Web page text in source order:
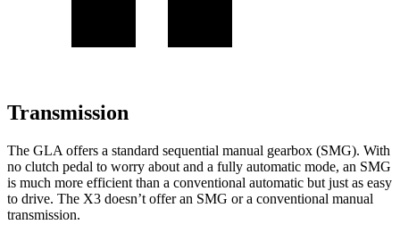
Transmission
The GLA offers a standard sequential manual gearbox (SMG). With
no clutch pedal to worry about and a fully automatic mode, an SMG
is much more efficient than a conventional automatic but just as easy
to drive. The X3 doesn’t offer an SMG or a conventional manual
transmission.